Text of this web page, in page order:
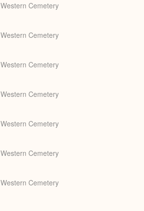
Western Cemetery
Western Cemetery
Western Cemetery
Western Cemetery
Western Cemetery
Western Cemetery
Western Cemetery